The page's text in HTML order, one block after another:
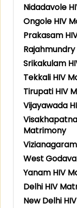
Nidadavole
Ongole HIV
Prakasam
Srikakulam
Tekkali HIV
Tirupati HIV
Vijayawada
Matrimony
West
Yanam HIV
Delhi HIV
New Delhi